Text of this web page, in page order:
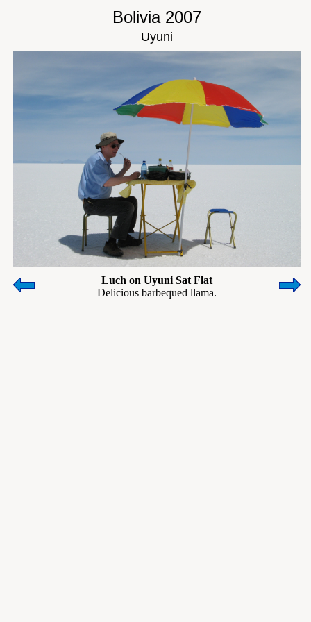
Bolivia 2007
Uyuni
Luch on Uyuni Sat Flat
Delicious barbequed llama.